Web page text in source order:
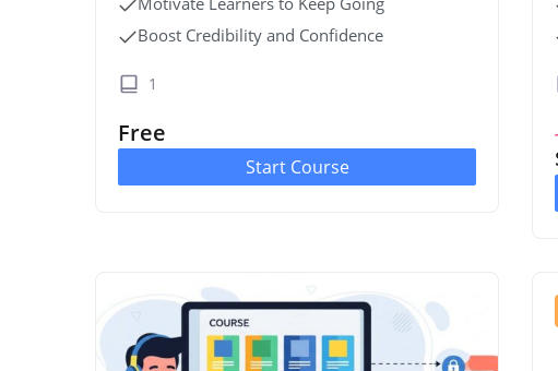
Boost Credibility and Confidence
1
Free
Start Course